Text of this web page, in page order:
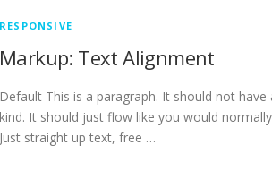
RESPONSIVE
Markup: Text Alignment
Default This is a paragraph. It should not
kind. It should just flow like you would
Just straight up text, free …